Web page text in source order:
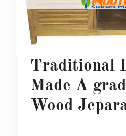
Traditional
Made A
Wood